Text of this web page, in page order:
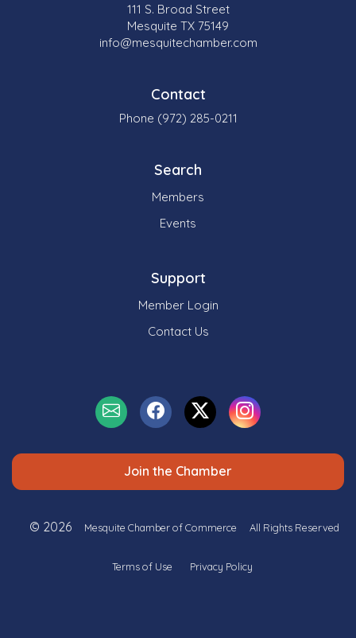
111 S. Broad Street
Mesquite TX 75149
info@mesquitechamber.com
Contact
Phone (972) 285-0211
Search
Members
Events
Support
Member Login
Contact Us
Join the Chamber
© 2026 Mesquite Chamber of Commerce All Rights Reserved
Terms of Use Privacy Policy